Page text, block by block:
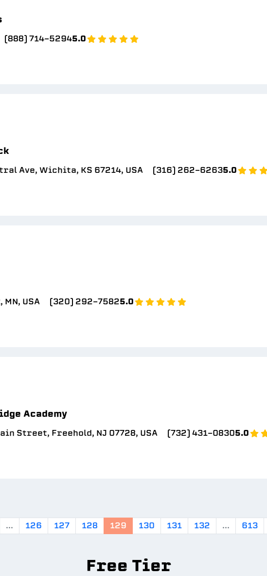
(888) 714-52945.0
Ave, Wichita, KS 67214, USA (316) 262-62635.0
USA (320) 292-75825.0
Academy
Street, Freehold, NJ 07728, USA (732) 431-08305.0
... 126 127 128 129 130 131 132 ... 613
Free Tier